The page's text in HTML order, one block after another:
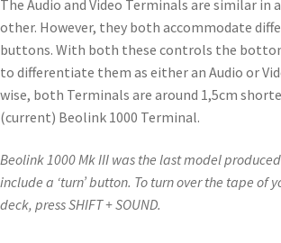
The Audio and Video Terminals are similar in
other. However, they both accommodate
buttons. With both these controls the
to differentiate them as either an Audio or
wise, both Terminals are around 1,5cm
(current) Beolink 1000 Terminal.
Beolink 1000 Mk III was the last model
include a ‘turn’ button. To turn over the tape of
deck, press SHIFT + SOUND.